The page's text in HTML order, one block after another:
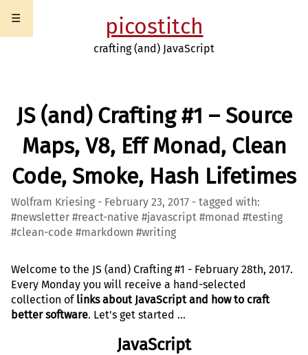
picostitch
crafting (and) JavaScript
JS (and) Crafting #1 – Source
Maps, V8, Eff Monad, Clean
Code, Smoke, Hash Lifetimes
Wolfram Kriesing - February 23, 2017 - tagged with:
#newsletter #react-native #javascript #monad #testing
#clean-code #markdown #writing
Welcome to the JS (and) Crafting #1 - February 28th, 2017.
Every Monday you will receive a hand-selected
collection oflinks about JavaScript and how to craft
better software. Let's get started ...
JavaScript
☰